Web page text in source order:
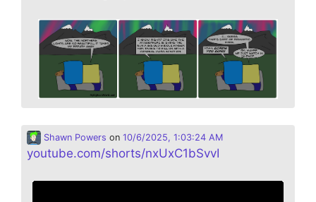
Shawn Powers on 10/6/2025, 1:03:24 AM
youtube.com/shorts/nxUxC1bSvvI